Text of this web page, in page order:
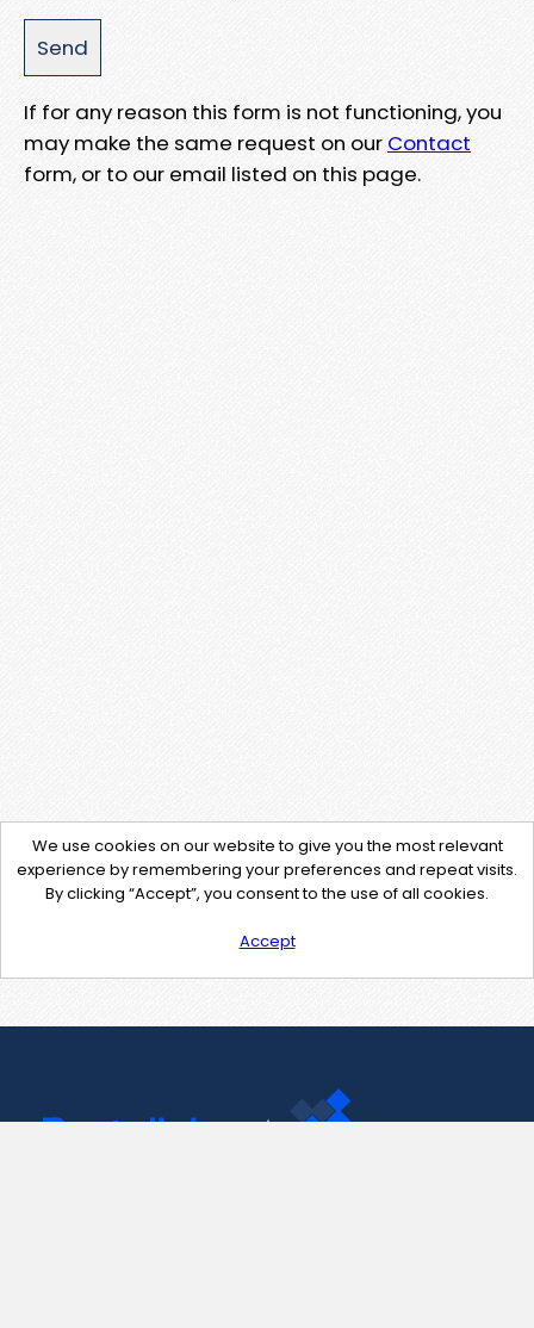
If for any reason this form is not functioning, you
may make the same request on our Contact
form, or to our email listed on this page.
We use cookies on our website to give you the most relevant
experience by remembering your preferences and repeat visits.
By clicking “Accept”, you consent to the use of all cookies.
Accept